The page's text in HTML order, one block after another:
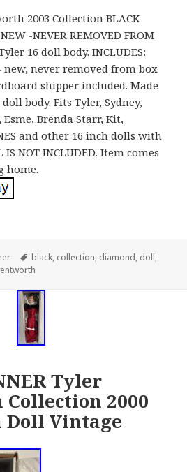
2003 Collection BLACK
-NEVER REMOVED FROM
16 doll body. INCLUDES:
new, never removed from box
shipper included. Made
body. Fits Tyler, Sydney,
Brenda Starr, Kit,
and other 16 inch dolls with
NOT INCLUDED. Item comes
home.
Tags
black, collection, diamond, doll,
Tyler
2000
Doll Vintage